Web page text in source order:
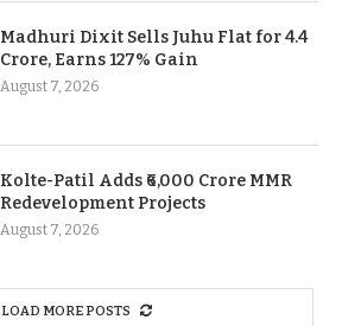
Madhuri Dixit Sells Juhu Flat for 4.4
Crore, Earns 127% Gain
August 7, 2026
Kolte-Patil Adds ₹6,000 Crore MMR
Redevelopment Projects
August 7, 2026
LOAD MORE POSTS